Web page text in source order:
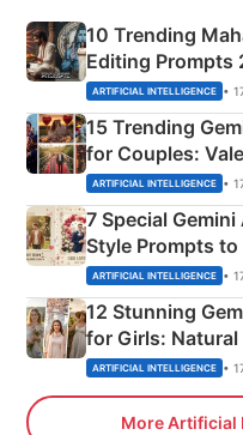
10 Trending
Editing Prompts
Mahadev
ARTIFICIAL INTELLIGENCE •
15 Trending
for Couples:
Instagram
ARTIFICIAL INTELLIGENCE •
7 Special
Style Prompts
Adorable Love
ARTIFICIAL INTELLIGENCE •
12 Stunning
for Girls:
ARTIFICIAL INTELLIGENCE •
More Artificial